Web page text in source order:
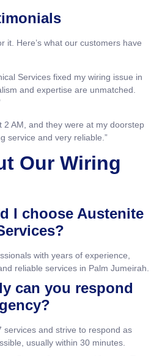
it. Here’s what our customers have
Services fixed my wiring issue in
and expertise are unmatched.
2 AM, and they were at my doorstep
service and very reliable.”
Our Wiring
I choose Austenite
with years of experience,
reliable services in Palm Jumeirah.
can you respond
services and strive to respond as
usually within 30 minutes.